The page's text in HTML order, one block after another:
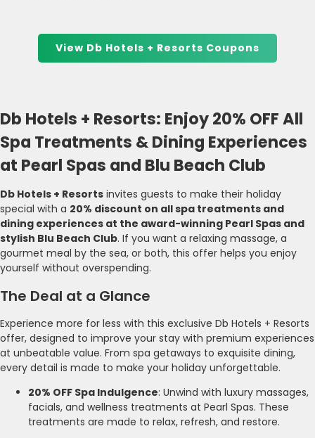
View Db Hotels + Resorts Coupons
Db Hotels + Resorts: Enjoy 20% OFF All
Spa Treatments & Dining Experiences
at Pearl Spas and Blu Beach Club
Db Hotels + Resorts invites guests to make their holiday
special with a 20% discount on all spa treatments and
dining experiences at the award-winning Pearl Spas and
stylish Blu Beach Club. If you want a relaxing massage, a
gourmet meal by the sea, or both, this offer helps you enjoy
yourself without overspending.
The Deal at a Glance
Experience more for less with this exclusive Db Hotels + Resorts
offer, designed to improve your stay with premium experiences
at unbeatable value. From spa getaways to exquisite dining,
every detail is made to make your holiday unforgettable.
20% OFF Spa Indulgence: Unwind with luxury massages,
facials, and wellness treatments at Pearl Spas. These
treatments are made to relax, refresh, and restore.